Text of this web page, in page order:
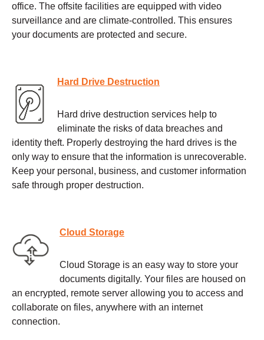
office. The offsite facilities are equipped with video
surveillance and are climate-controlled. This ensures
your documents are protected and secure.
Hard Drive Destruction
Hard drive destruction services help to
eliminate the risks of data breaches and
identity theft. Properly destroying the hard drives is the
only way to ensure that the information is unrecoverable.
Keep your personal, business, and customer information
safe through proper destruction.
Cloud Storage
Cloud Storage is an easy way to store your
documents digitally. Your files are housed on
an encrypted, remote server allowing you to access and
collaborate on files, anywhere with an internet
connection.